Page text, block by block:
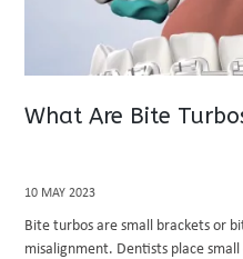
What Are Bite
10 MAY 2023
Bite turbos are small brackets or
misalignment. Dentists place